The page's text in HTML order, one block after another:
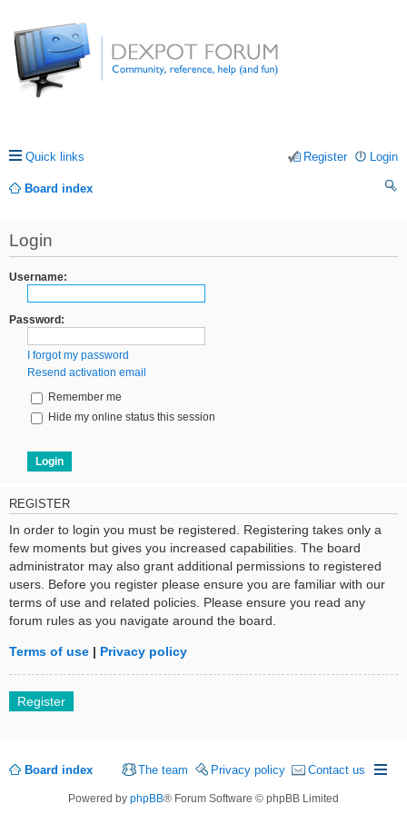
Quick links Login
Register
Board index
Login
Username:
Password:
I forgot my password
Resend activation email
Remember me
Hide my online status this session
REGISTER
In order to login you must be registered. Registering takes only a
few moments but gives you increased capabilities. The board
administrator may also grant additional permissions to registered
users. Before you register please ensure you are familiar with our
terms of use and related policies. Please ensure you read any
forum rules as you navigate around the board.
Terms of use | Privacy policy
Register
Board index Contact us
Privacy policy
The team
Powered by phpBB® Forum Software © phpBB Limited